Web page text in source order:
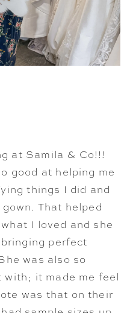
at Samila & Co!!!
good at helping me
things I did and
That helped
I loved and she
perfect
was also so
with; it made me feel
was that on their